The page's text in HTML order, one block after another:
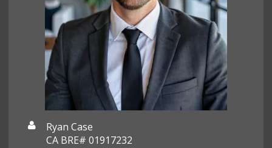
Ryan Case
CA BRE# 01917232